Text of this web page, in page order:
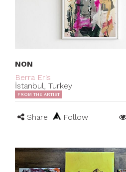
NON
Berra Eris
İstanbul, Turkey
FROM THE ARTIST
Share Follow